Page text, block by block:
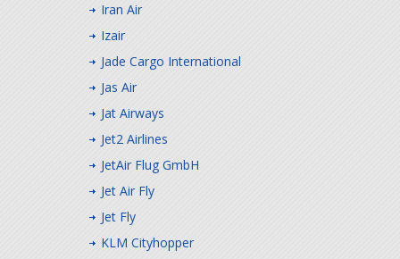
Iran Air
Izair
Jade Cargo International
Jas Air
Jat Airways
Jet2 Airlines
JetAir Flug GmbH
Jet Air Fly
Jet Fly
KLM Cityhopper